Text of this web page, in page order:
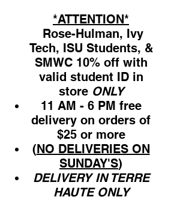
*ATTENTION*
Rose-Hulman, Ivy
Tech, ISU Students, &
SMWC 10% off with
valid student ID in
store ONLY
11 AM - 6 PM free
delivery on orders of
$25 or more
(NO DELIVERIES ON
SUNDAY'S)
DELIVERY IN TERRE
HAUTE ONLY